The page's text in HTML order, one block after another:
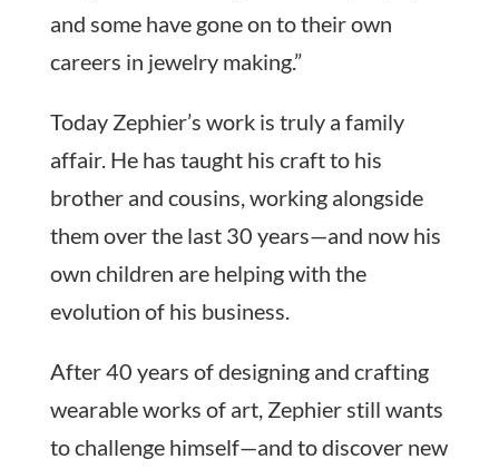
and some have gone on to their own
careers in jewelry making.”
Today Zephier’s work is truly a family
affair. He has taught his craft to his
brother and cousins, working alongside
them over the last 30 years—and now his
own children are helping with the
evolution of his business.
After 40 years of designing and crafting
wearable works of art, Zephier still wants
to challenge himself—and to discover new